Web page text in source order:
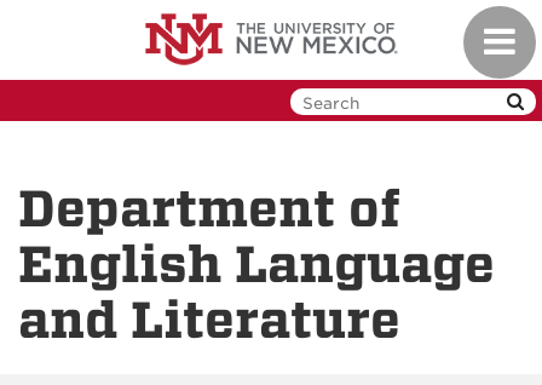
Department of
English Language
and Literature